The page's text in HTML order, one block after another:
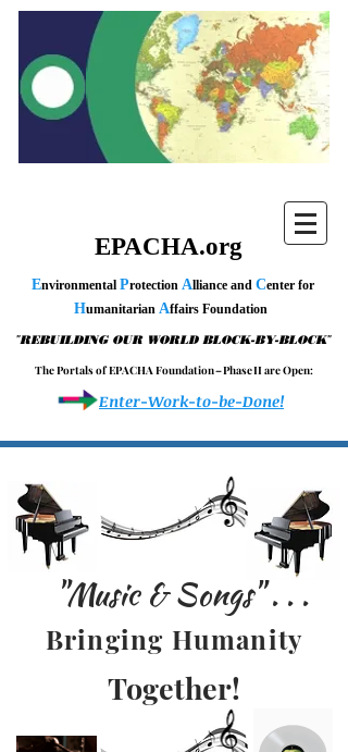
EPACHA.org
Environmental Protection Alliance and Center for
Humanitarian Affairs Foundation
"REBUILDING OUR WORLD BLOCK-BY-BLOCK"
T h e P o r t a l s o f E P A C H A F o u n d a t i o n – P h a s e I I a r e O p e n :
Enter-Work-to-be-Done!
"Music & Songs" . . .
Bringing Humanity
Together!